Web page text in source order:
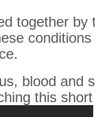
together by
blood and
this